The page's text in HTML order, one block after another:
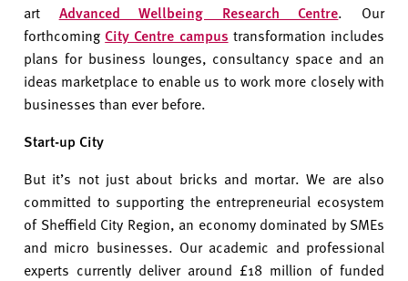
art Advanced Wellbeing Research Centre. Our
forthcomingCity Centre campus transformation includes
plans for business lounges, consultancy space and an
ideas marketplace to enable us to work more closely with
businesses than ever before.
Start-up City
But it’s not just about bricks and mortar. We are also
committed to supporting the entrepreneurial ecosystem
of Sheffield City Region, an economy dominated by SMEs
and micro businesses. Our academic and professional
experts currently deliver around £18 million of funded